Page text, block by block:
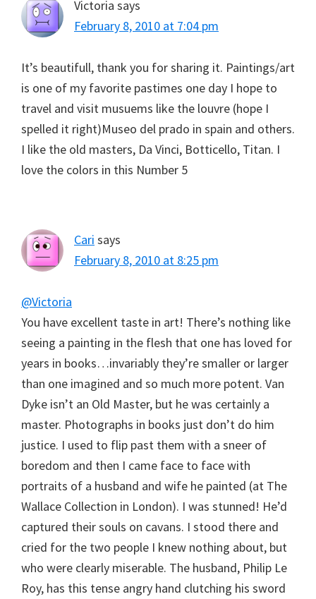
Victoria says
February 8, 2010 at 7:04 pm
It’s beautifull, thank you for sharing it. Paintings/art
is one of my favorite pastimes one day I hope to
travel and visit musuems like the louvre (hope I
spelled it right)Museo del prado in spain and others.
I like the old masters, Da Vinci, Botticello, Titan. I
love the colors in this Number 5
Cari says
February 8, 2010 at 8:25 pm
@Victoria
You have excellent taste in art! There’s nothing like
seeing a painting in the flesh that one has loved for
years in books…invariably they’re smaller or larger
than one imagined and so much more potent. Van
Dyke isn’t an Old Master, but he was certainly a
master. Photographs in books just don’t do him
justice. I used to flip past them with a sneer of
boredom and then I came face to face with
portraits of a husband and wife he painted (at The
Wallace Collection in London). I was stunned! He’d
captured their souls on cavans. I stood there and
cried for the two people I knew nothing about, but
who were clearly miserable. The husband, Philip Le
Roy, has this tense angry hand clutching his sword